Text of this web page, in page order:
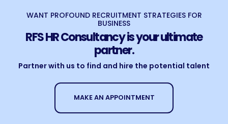
WANT PROFOUND RECRUITMENT STRATEGIES FOR
BUSINESS
RFS HR Consultancy is your ultimate
partner.
Partner with us to find and hire the potential talent
MAKE AN APPOINTMENT